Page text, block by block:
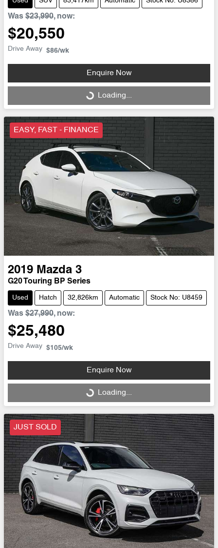
Was $23,990, now:
$20,550
Drive Away $86/wk
Enquire Now
Loading... Loading...
EASY, FAST - FINANCE
2019 Mazda 3
G20 Touring BP Series
Used Hatch 32,826km Automatic Stock No: U8459
Was $27,990, now:
$25,480
Drive Away $105/wk
Enquire Now
Loading... Loading...
JUST SOLD